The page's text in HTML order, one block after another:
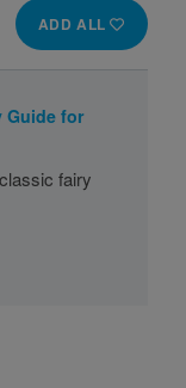
ADD ALL
Guide for
fairy